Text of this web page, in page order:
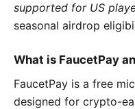
supported for US
seasonal airdrop
What is FaucetPay
FaucetPay is a free
designed for crypto-